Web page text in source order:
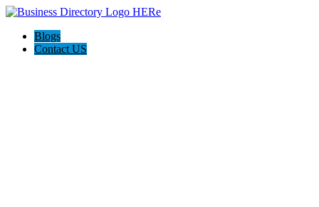
Blogs
Contact US